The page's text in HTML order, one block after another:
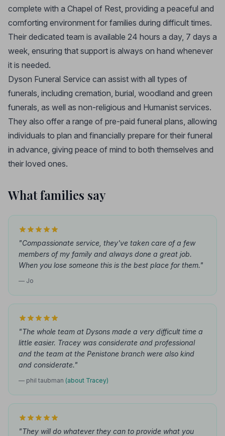
complete with a Chapel of Rest, providing a peaceful and
comforting environment for families during difficult times.
Their dedicated team is available 24 hours a day, 7 days a
week, ensuring that support is always on hand whenever
it is needed.
Dyson Funeral Service can assist with all types of
funerals, including cremation, burial, woodland and green
funerals, as well as non-religious and Humanist services.
They also offer a range of pre-paid funeral plans, allowing
individuals to plan and financially prepare for their funeral
in advance, giving peace of mind to both themselves and
their loved ones.
What families say
"Compassionate service, they've taken care of a few
members of my family and always done a great job.
When you lose someone this is the best place for them."
— Jo
"The whole team at Dysons made a very difficult time a
little easier. Tracey was considerate and professional
and the team at the Penistone branch were also kind
and considerate."
— phil taubman (about Tracey)
"They will do whatever they can to provide what you